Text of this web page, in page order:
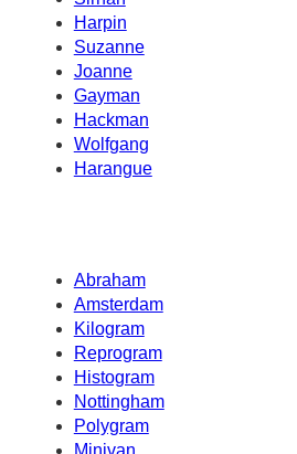
Harpin
Suzanne
Joanne
Gayman
Hackman
Wolfgang
Harangue
Abraham
Amsterdam
Kilogram
Reprogram
Histogram
Nottingham
Polygram